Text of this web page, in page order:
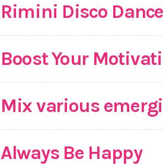
Rimini Disco
Boost Your
Mix various
Always Be Happy